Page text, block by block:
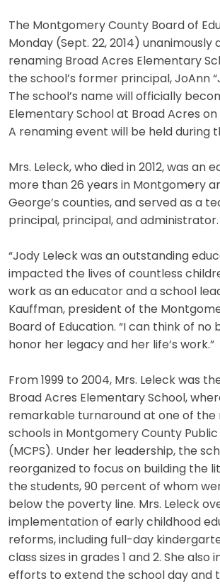
The Montgomery County Board of
Monday (Sept. 22, 2014) unanimously
renaming Broad Acres Elementary
the school’s former principal, JoAnn
The school’s name will officially
Elementary School at Broad Acres on
A renaming event will be held during
Mrs. Leleck, who died in 2012, was an
more than 26 years in Montgomery
George’s counties, and served as a
principal, principal, and administrator.
“Jody Leleck was an outstanding
impacted the lives of countless
work as an educator and a school
Kauffman, president of the
Board of Education. “I can think of
honor her legacy and her life’s work.”
From 1999 to 2004, Mrs. Leleck was
Broad Acres Elementary School,
remarkable turnaround at one of the
schools in Montgomery County Public
(MCPS). Under her leadership, the
reorganized to focus on building the
the students, 90 percent of whom
below the poverty line. Mrs. Leleck
implementation of early childhood
reforms, including full-day
class sizes in grades 1 and 2. She also
efforts to extend the school day and